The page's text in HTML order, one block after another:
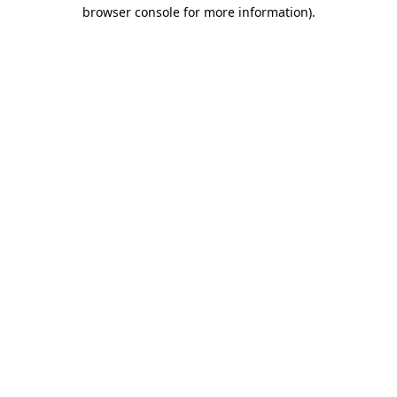
browser console for more information).